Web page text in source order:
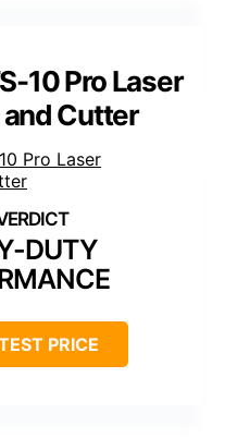
10 Pro Laser
Cutter
DUTY
PRICE